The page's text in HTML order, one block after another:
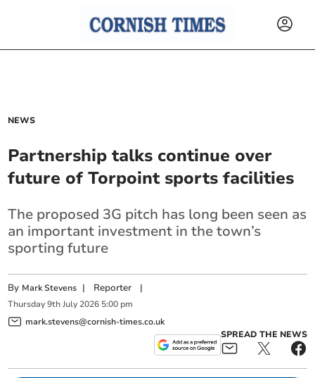
NEWS
Partnership talks continue over
future of Torpoint sports facilities
The proposed 3G pitch has long been seen as
an important investment in the town’s
sporting future
By Mark Stevens | Reporter |
Thursday 9th July 2026 5:00 pm
mark.stevens@cornish-times.co.uk
SPREAD THE NEWS